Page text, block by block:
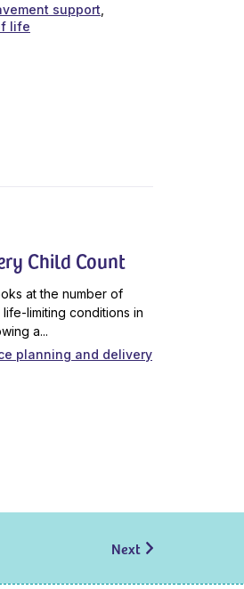
support
life
Child Count
at the number of
limiting conditions in
a...
planning and delivery
Next